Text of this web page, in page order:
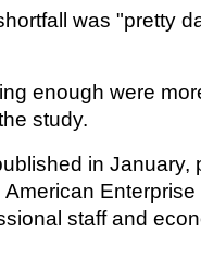
was "pretty
enough were
study.
in January,
staff and